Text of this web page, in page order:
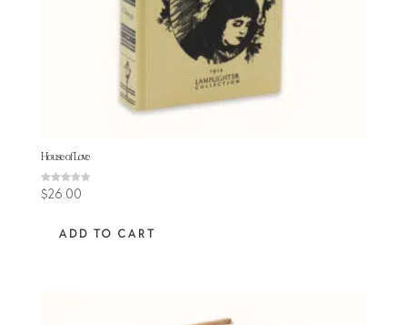
House of Love
Rated
4.64
$26.00
ADD TO CART